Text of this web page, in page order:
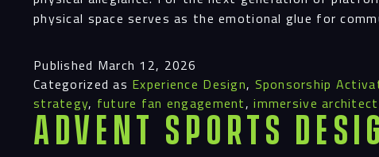
physical space serves as the emotional glue for
Published March 12, 2026
Categorized as Experience Design, Sponsorship
strategy, future fan engagement,immersive
Advent Sports